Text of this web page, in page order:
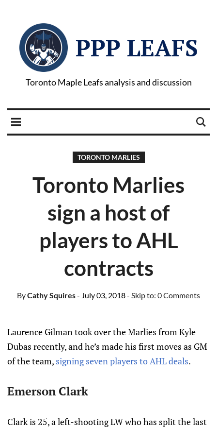
PPP LEAFS
Toronto Maple Leafs analysis and discussion
TORONTO MARLIES
Toronto Marlies
sign a host of
players to AHL
contracts
ByCathy Squires- July 03, 2018- Skip to: 0 Comments
Laurence Gilman took over the Marlies from Kyle
Dubas recently, and he’s made his first moves as GM
of the team, signing seven players to AHL deals.
Emerson Clark
Clark is 25, a left-shooting LW who has split the last